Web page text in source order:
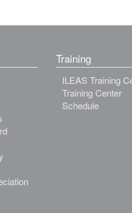
Training
ILEAS Training
Training Center
Schedule